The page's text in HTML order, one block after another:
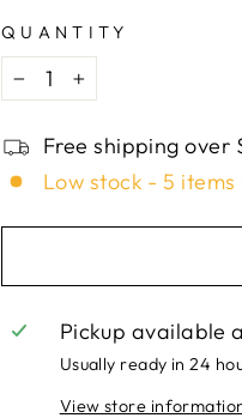
QUANTITY
−
+
Free shipping over
Low stock - 5
Pickup available
Usually ready in 24
View store